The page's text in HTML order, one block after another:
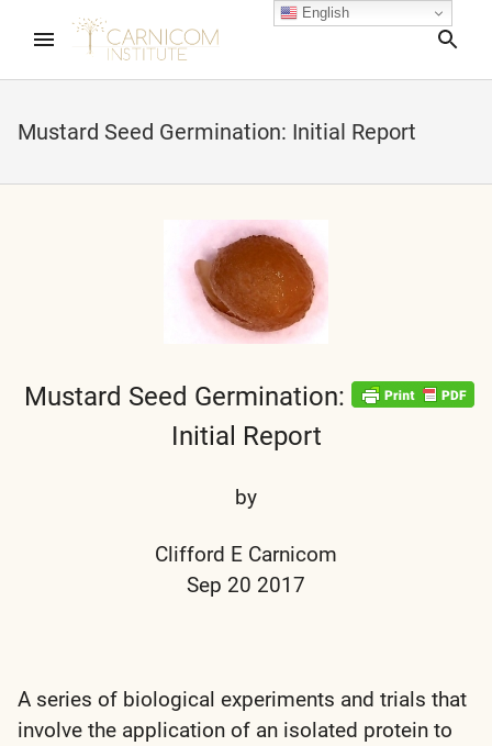
Mustard Seed Germination: Initial Report
Mustard Seed Germination:
Initial Report
by
Clifford E Carnicom
Sep 20 2017
A series of biological experiments and trials that
involve the application of an isolated protein to
child menu
English